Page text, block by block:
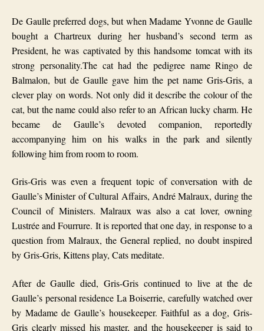
De Gaulle preferred dogs, but when Madame Yvonne de Gaulle
bought a Chartreux during her husband’s second term as
President, he was captivated by this handsome tomcat with its
strong personality.The cat had the pedigree nameRingo de
Balmalon, but de Gaulle gave him the pet name Gris-Gris, a
clever play on words. Not only did it describe the colour of the
cat, but the name could also refer to an African lucky charm. He
became de Gaulle’s devoted companion, reportedly
accompanying him on his walks in the park and silently
following him from room to room.
Gris-Gris was even a frequent topic of conversation with de
Gaulle’s Minister of Cultural Affairs, André Malraux, during the
Council of Ministers. Malraux was also a cat lover, owning
Lustrée and Fourrure. It is reported that one day, in response to a
question from Malraux, the General replied, no doubt inspired
by Gris-Gris, Kittens play, Cats meditate.
After de Gaulle died, Gris-Gris continued to live at the de
Gaulle’s personal residence La Boiserrie, carefully watched over
by Madame de Gaulle’s housekeeper. Faithful as a dog, Gris-
Gris clearly missed his master, and the housekeeper is said to